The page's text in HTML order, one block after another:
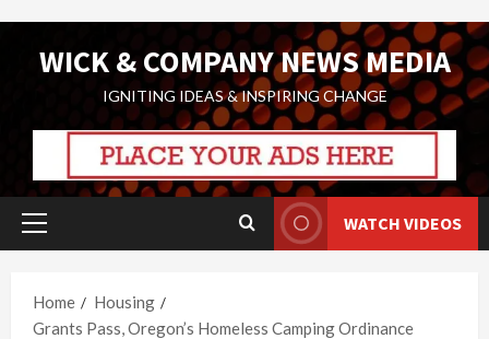
WICK & COMPANY NEWS MEDIA
IGNITING IDEAS & INSPIRING CHANGE
Primary
WATCH VIDEOS
Home
Housing
Grants Pass, Oregon’s Homeless Camping Ordinance